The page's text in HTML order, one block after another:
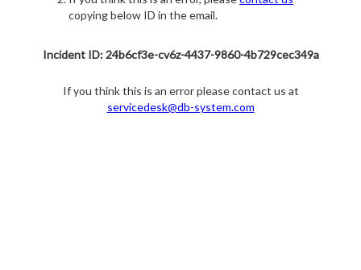
copying below ID in the email.
Incident ID: 24b6cf3e-cv6z-4437-9860-4b729cec349a
If you think this is an error please contact us at
servicedesk@db-system.com